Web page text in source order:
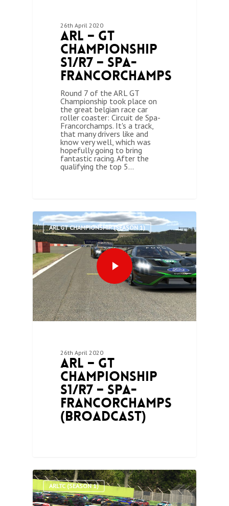
26th April 2020
ARL – GT
Championship
S1/R7 – Spa-
Francorchamps
Round 7 of the ARL GT
Championship took place on
the great belgian race car
roller coaster: Circuit de Spa-
Francorchamps. It's a track,
that many drivers like and
know very well, which was
hopefully going to bring
fantastic racing. After the
qualifying the top 5…
ARL GT CHAMPIONSHIP (SEASON 1)
26th April 2020
ARL – GT
Championship
S1/R7 – Spa-
Francorchamps
(Broadcast)
0
ARLTC (SEASON 1)
0